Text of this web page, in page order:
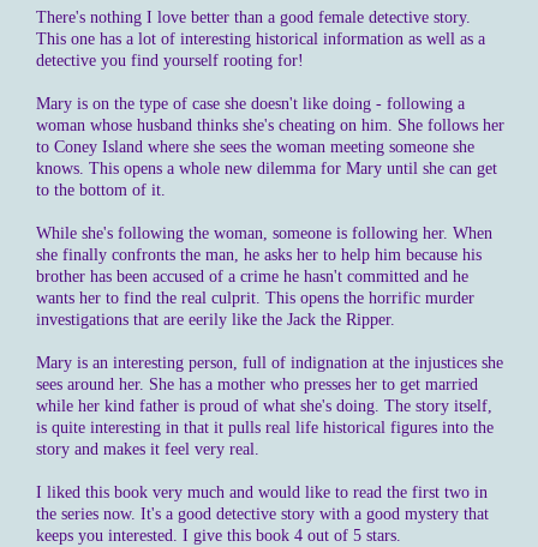
There's nothing I love better than a good female detective story.
This one has a lot of interesting historical information as well as a
detective you find yourself rooting for!
Mary is on the type of case she doesn't like doing - following a
woman whose husband thinks she's cheating on him. She follows her
to Coney Island where she sees the woman meeting someone she
knows. This opens a whole new dilemma for Mary until she can get
to the bottom of it.
While she's following the woman, someone is following her. When
she finally confronts the man, he asks her to help him because his
brother has been accused of a crime he hasn't committed and he
wants her to find the real culprit. This opens the horrific murder
investigations that are eerily like the Jack the Ripper.
Mary is an interesting person, full of indignation at the injustices she
sees around her. She has a mother who presses her to get married
while her kind father is proud of what she's doing. The story itself,
is quite interesting in that it pulls real life historical figures into the
story and makes it feel very real.
I liked this book very much and would like to read the first two in
the series now. It's a good detective story with a good mystery that
keeps you interested. I give this book 4 out of 5 stars.